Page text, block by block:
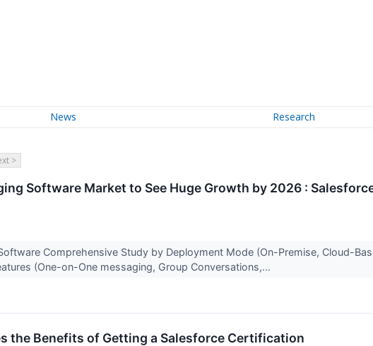
News Research
>
Software Market to See Huge Growth by 2026 :
Comprehensive Study by Deployment Mode (On-Premise, Cloud-
(One-on-One messaging, Group Conversations,...
the Benefits of Getting a Salesforce Certification